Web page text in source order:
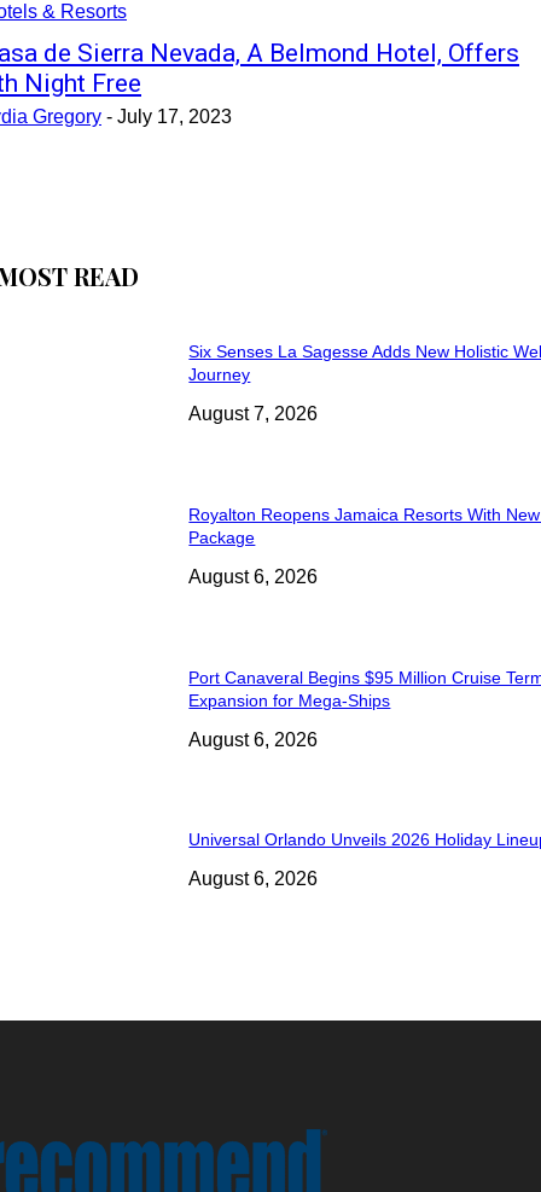
& Resorts
de Sierra Nevada, A Belmond Hotel, Offers
Night Free
Gregory - July 17, 2023
READ
Six Senses La Sagesse Adds New Holistic
Journey
August 7, 2026
Royalton Reopens Jamaica Resorts With
Package
August 6, 2026
Port Canaveral Begins $95 Million Cruise
Expansion for Mega-Ships
August 6, 2026
Universal Orlando Unveils 2026 Holiday
August 6, 2026